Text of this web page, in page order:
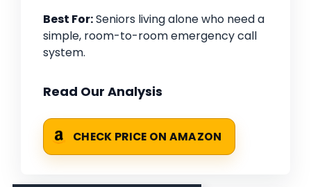
Best For:Seniors living alone who need a
simple, room-to-room emergency call
system.
Read Our Analysis
CHECK PRICE ON AMAZON